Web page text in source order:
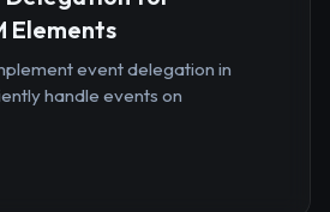
Elements
event delegation in
handle events on